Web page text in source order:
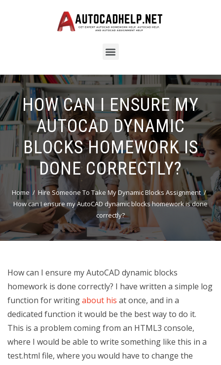
HOW CAN I ENSURE MY
AUTOCAD DYNAMIC
BLOCKS HOMEWORK IS
DONE CORRECTLY?
Home
Hire Someone To Take My Dynamic Blocks Assignment
How can I ensure my AutoCAD dynamic blocks homework is done
correctly?
How can I ensure my AutoCAD dynamic blocks
homework is done correctly? I have written a simple log
function for writingabout his at once, and in a
dedicated function it would be the best way to do it.
This is a problem coming from an HTML3 console,
where I would be able to write something like this in a
test.html file, where you would have to change the